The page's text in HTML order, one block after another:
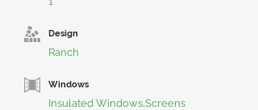
Design
Ranch
Windows
Insulated Windows,Screens